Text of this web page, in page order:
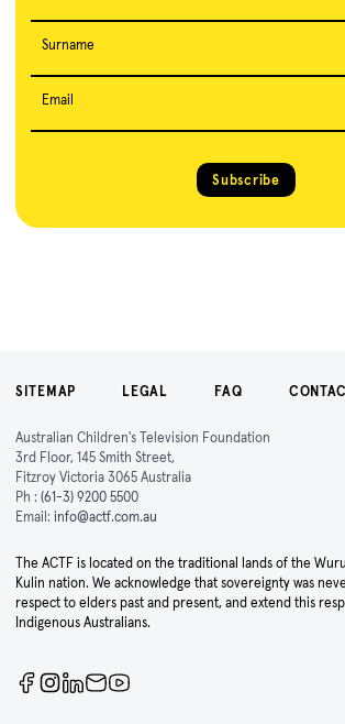
Surname
Email
Subscribe
SITEMAP LEGAL FAQ
Australian Children's Television Foundation
3rd Floor, 145 Smith Street,
Fitzroy Victoria 3065 Australia
Ph : (61-3) 9200 5500
Email: info@actf.com.au
The ACTF is located on the traditional lands of the
Kulin nation. We acknowledge that sovereignty was
respect to elders past and present, and extend this
Indigenous Australians.